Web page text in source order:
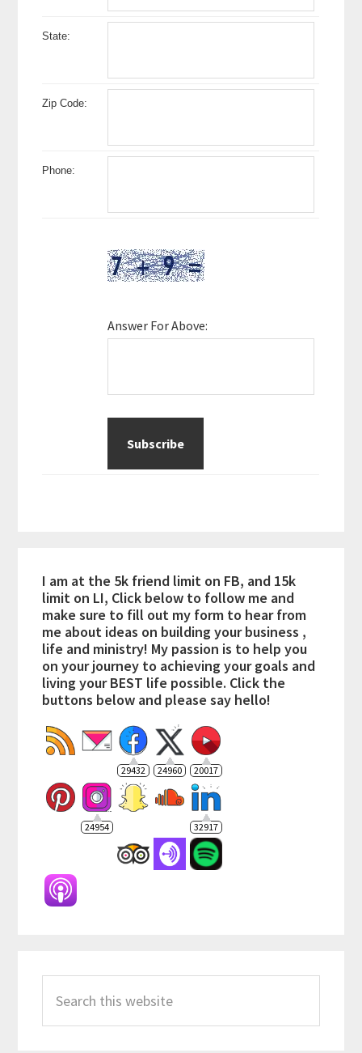
State:
Zip Code:
Phone:
Answer For Above:
I am at the 5k friend limit on FB, and 15k
limit on LI, Click below to follow me and
make sure to fill out my form to hear from
me about ideas on building your business ,
life and ministry! My passion is to help you
on your journey to achieving your goals and
living your BEST life possible. Click the
buttons below and please say hello!
29432 24960 20017
24954 32917
this
website